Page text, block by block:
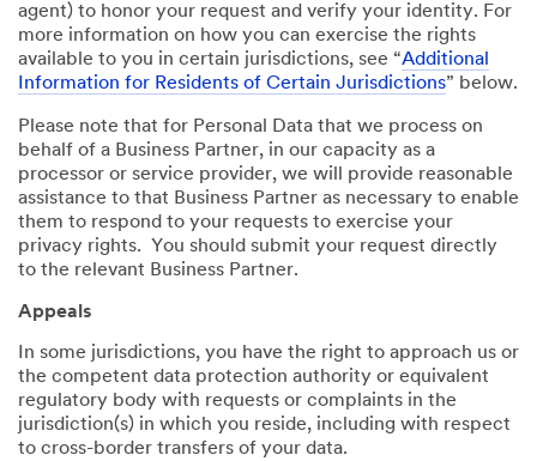
agent) to honor your request and verify your identity. For
more information on how you can exercise the rights
available to you in certain jurisdictions, see “Additional
Information for Residents of Certain Jurisdictions” below.
Please note that for Personal Data that we process on
behalf of a Business Partner, in our capacity as a
processor or service provider, we will provide reasonable
assistance to that Business Partner as necessary to enable
them to respond to your requests to exercise your
privacy rights. You should submit your request directly
to the relevant Business Partner.
Appeals
In some jurisdictions, you have the right to approach us or
the competent data protection authority or equivalent
regulatory body with requests or complaints in the
jurisdiction(s) in which you reside, including with respect
to cross-border transfers of your data.